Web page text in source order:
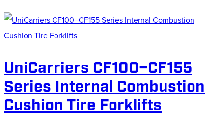
UniCarriers CF100–CF155
Series Internal Combustion
Cushion Tire Forklifts